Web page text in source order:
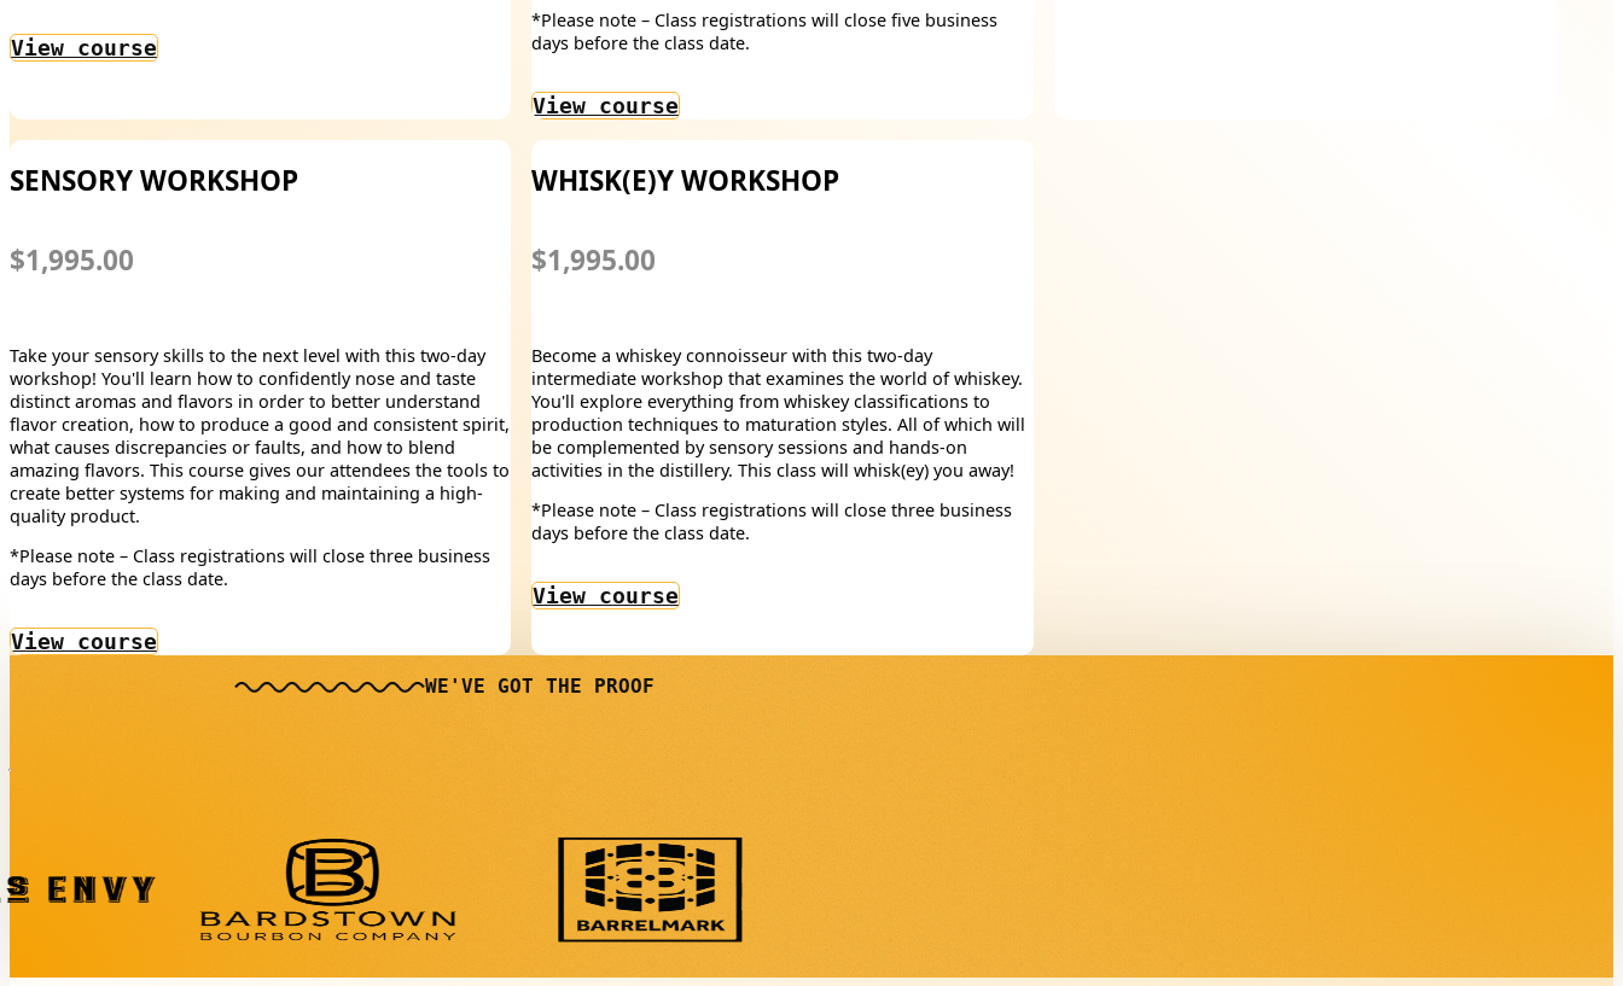
View course
*Please note – Class registrations will close five business
days before the class date.
View course
SENSORY WORKSHOP
$1,995.00
Take your sensory skills to the next level with this two-day
workshop! You'll learn how to confidently nose and taste
distinct aromas and flavors in order to better understand
flavor creation, how to produce a good and consistent spirit,
what causes discrepancies or faults, and how to blend
amazing flavors. This course gives our attendees the tools to
create better systems for making and maintaining a high-
quality product.
*Please note – Class registrations will close three business
days before the class date.
View course
WHISK(E)Y WORKSHOP
$1,995.00
Become a whiskey connoisseur with this two-day
intermediate workshop that examines the world of whiskey.
You'll explore everything from whiskey classifications to
production techniques to maturation styles. All of which will
be complemented by sensory sessions and hands-on
activities in the distillery. This class will whisk(ey) you away!
*Please note – Class registrations will close three business
days before the class date.
View course
WE'VE GOT THE PROOF